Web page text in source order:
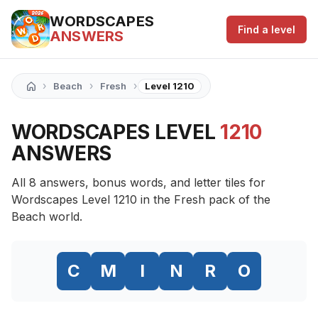
WORDSCAPES
ANSWERS
Find a level
› Beach › Fresh › Level 1210
WORDSCAPES LEVEL 1210
ANSWERS
All 8 answers, bonus words, and letter tiles for
Wordscapes Level 1210 in the Fresh pack of the
Beach world.
C M I N R O